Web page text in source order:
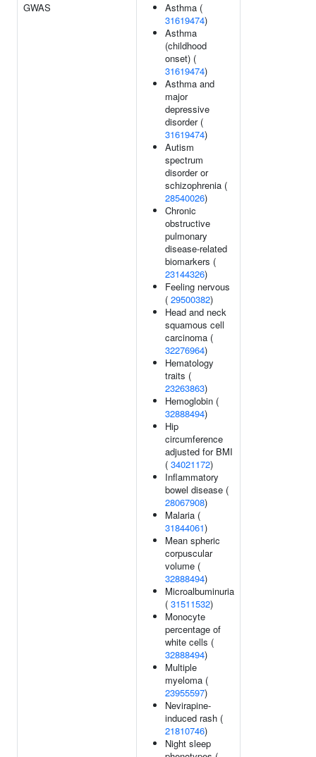
GWAS
Asthma (
31619474)
Asthma
(childhood
onset) (
31619474)
Asthma and
major
depressive
disorder (
31619474)
Autism
spectrum
disorder or
schizophrenia (
28540026)
Chronic
obstructive
pulmonary
disease-related
biomarkers (
23144326)
Feeling nervous
( 29500382)
Head and neck
squamous cell
carcinoma (
32276964)
Hematology
traits (
23263863)
Hemoglobin (
32888494)
Hip
circumference
adjusted for BMI
( 34021172)
Inflammatory
bowel disease (
28067908)
Malaria (
31844061)
Mean spheric
corpuscular
volume (
32888494)
Microalbuminuria
( 31511532)
Monocyte
percentage of
white cells (
32888494)
Multiple
myeloma (
23955597)
Nevirapine-
induced rash (
21810746)
Night sleep